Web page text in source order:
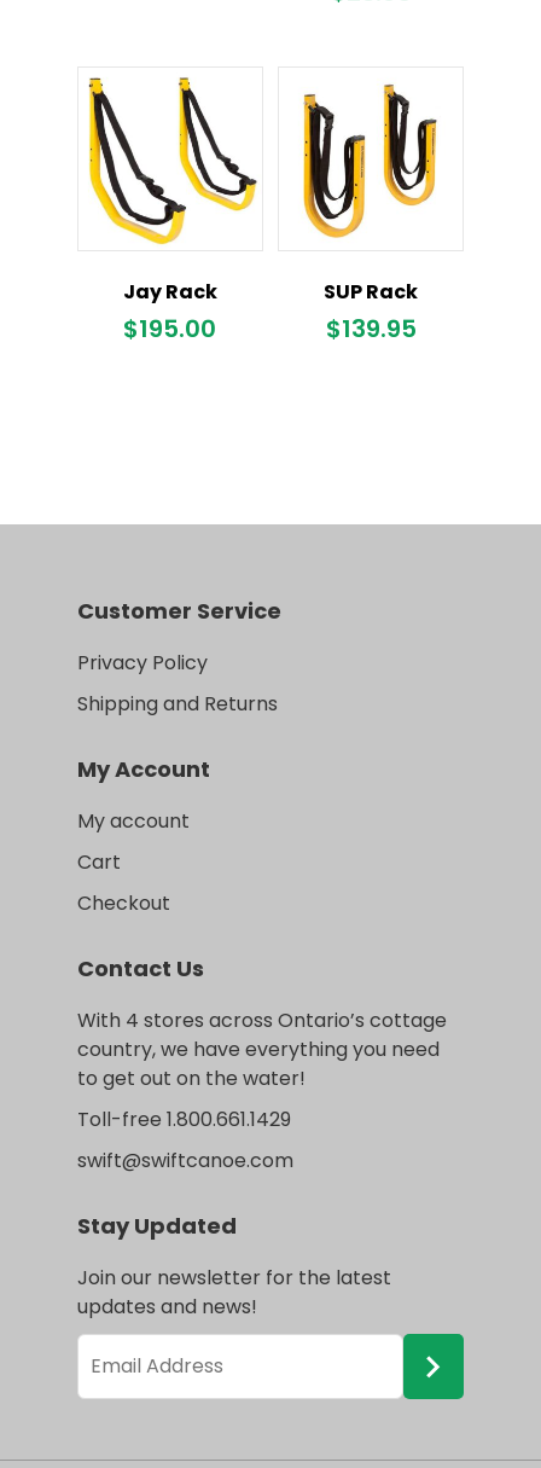
Jay Rack
$195.00
SUP Rack
$139.95
Customer Service
Privacy Policy
Shipping and Returns
My Account
My account
Cart
Checkout
Contact Us
With 4 stores across Ontario’s cottage
country, we have everything you need
to get out on the water!
Toll-free 1.800.661.1429
swift@swiftcanoe.com
Stay Updated
Join our newsletter for the latest
updates and news!